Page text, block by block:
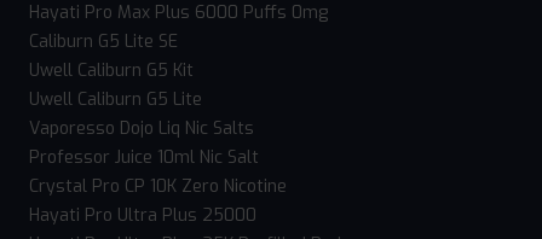
Hayati Pro Max Plus 6000 Puffs 0mg
Caliburn G5 Lite SE
Uwell Caliburn G5 Kit
Uwell Caliburn G5 Lite
Vaporesso Dojo Liq Nic Salts
Professor Juice 10ml Nic Salt
Crystal Pro CP 10K Zero Nicotine
Hayati Pro Ultra Plus 25000